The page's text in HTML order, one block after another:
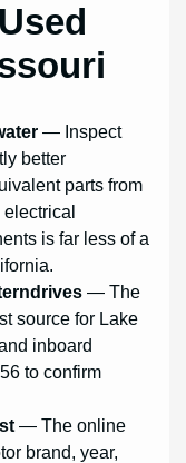
— Inspect
better
parts from
electrical
is far less of a
— The
source for Lake
inboard
to confirm
— The online
brand, year,